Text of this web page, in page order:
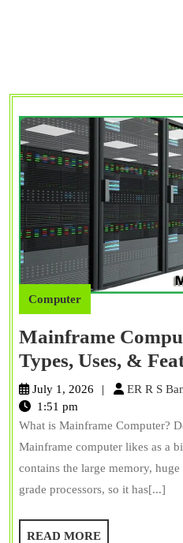
Computer
Mainframe
Types, Uses, &
July 1, 2026 ER R S
1:51 pm
What is Mainframe Computer?
Mainframe computer likes as a
contains the large memory,
grade processors, so it has[...]
READ MOREREAD